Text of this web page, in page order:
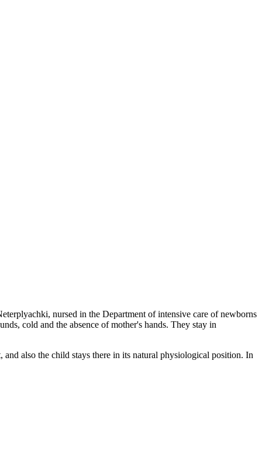
nursed in the Department of intensive care of newborns
cold and the absence of mother's hands. They stay in
also the child stays there in its natural physiological position. In